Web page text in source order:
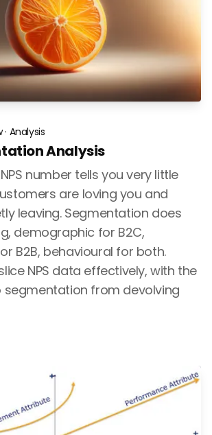
· Analysis
Analysis
number tells you very little
are loving you and
leaving. Segmentation does
demographic for B2C,
B2B, behavioural for both.
NPS data effectively, with the
segmentation from devolving